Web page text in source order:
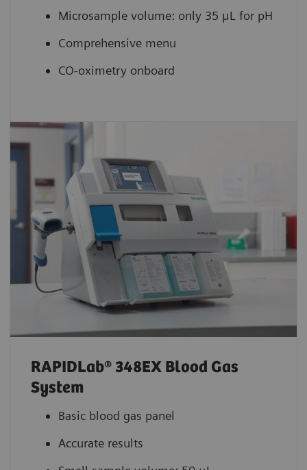
Microsample volume: only 35 μL for pH
Comprehensive menu
CO-oximetry onboard
RAPIDLab® 348EX Blood Gas
System
Basic blood gas panel
Accurate results